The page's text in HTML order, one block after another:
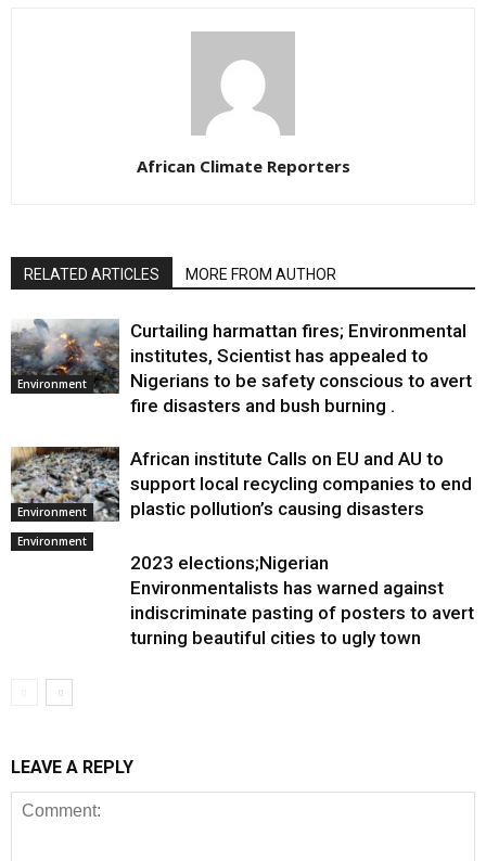
African Climate Reporters
RELATED ARTICLES MORE FROM AUTHOR
Environment
Curtailing harmattan fires; Environmental
institutes, Scientist has appealed to
Nigerians to be safety conscious to avert
fire disasters and bush burning .
Environment
African institute Calls on EU and AU to
support local recycling companies to end
plastic pollution’s causing disasters
Environment
2023 elections;Nigerian
Environmentalists has warned against
indiscriminate pasting of posters to avert
turning beautiful cities to ugly town
LEAVE A REPLY